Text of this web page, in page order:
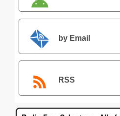
by Email
RSS